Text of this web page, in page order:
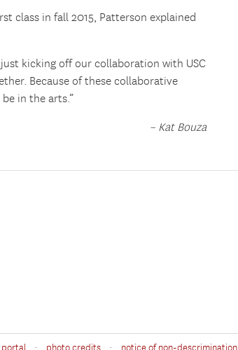
class in fall 2015, Patterson explained
just kicking off our collaboration with USC
Because of these collaborative
in the arts.”
– Kat Bouza